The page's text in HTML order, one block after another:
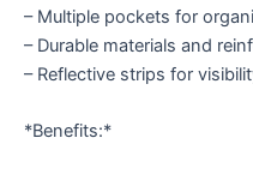
– Multiple pockets for
– Durable materials and
– Reflective strips for
*Benefits:*